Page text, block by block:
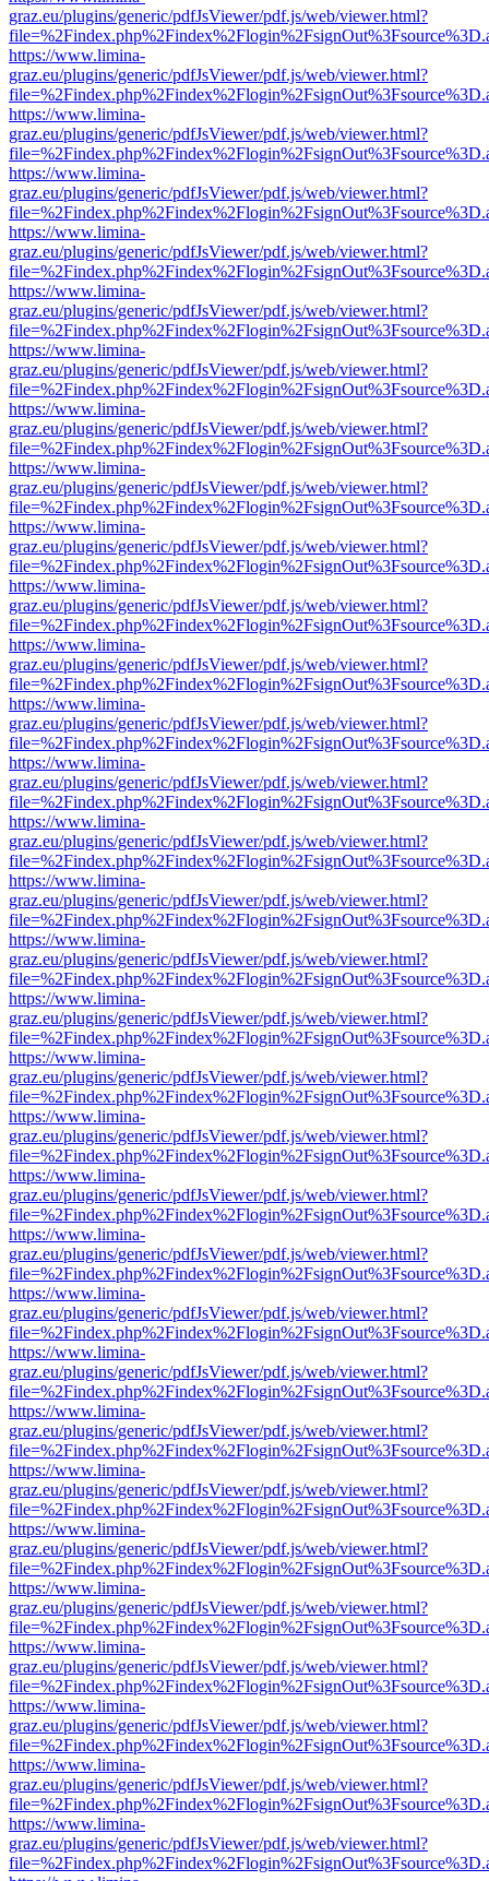
graz.eu/plugins/generic/pdfJsViewer/pdf.js/web/viewer.html?
https://www.limina-
graz.eu/plugins/generic/pdfJsViewer/pdf.js/web/viewer.html?
https://www.limina-
graz.eu/plugins/generic/pdfJsViewer/pdf.js/web/viewer.html?
https://www.limina-
graz.eu/plugins/generic/pdfJsViewer/pdf.js/web/viewer.html?
https://www.limina-
graz.eu/plugins/generic/pdfJsViewer/pdf.js/web/viewer.html?
https://www.limina-
graz.eu/plugins/generic/pdfJsViewer/pdf.js/web/viewer.html?
https://www.limina-
graz.eu/plugins/generic/pdfJsViewer/pdf.js/web/viewer.html?
https://www.limina-
graz.eu/plugins/generic/pdfJsViewer/pdf.js/web/viewer.html?
https://www.limina-
graz.eu/plugins/generic/pdfJsViewer/pdf.js/web/viewer.html?
https://www.limina-
graz.eu/plugins/generic/pdfJsViewer/pdf.js/web/viewer.html?
https://www.limina-
graz.eu/plugins/generic/pdfJsViewer/pdf.js/web/viewer.html?
https://www.limina-
graz.eu/plugins/generic/pdfJsViewer/pdf.js/web/viewer.html?
https://www.limina-
graz.eu/plugins/generic/pdfJsViewer/pdf.js/web/viewer.html?
https://www.limina-
graz.eu/plugins/generic/pdfJsViewer/pdf.js/web/viewer.html?
https://www.limina-
graz.eu/plugins/generic/pdfJsViewer/pdf.js/web/viewer.html?
https://www.limina-
graz.eu/plugins/generic/pdfJsViewer/pdf.js/web/viewer.html?
https://www.limina-
graz.eu/plugins/generic/pdfJsViewer/pdf.js/web/viewer.html?
https://www.limina-
graz.eu/plugins/generic/pdfJsViewer/pdf.js/web/viewer.html?
https://www.limina-
graz.eu/plugins/generic/pdfJsViewer/pdf.js/web/viewer.html?
https://www.limina-
graz.eu/plugins/generic/pdfJsViewer/pdf.js/web/viewer.html?
https://www.limina-
graz.eu/plugins/generic/pdfJsViewer/pdf.js/web/viewer.html?
https://www.limina-
graz.eu/plugins/generic/pdfJsViewer/pdf.js/web/viewer.html?
https://www.limina-
graz.eu/plugins/generic/pdfJsViewer/pdf.js/web/viewer.html?
https://www.limina-
graz.eu/plugins/generic/pdfJsViewer/pdf.js/web/viewer.html?
https://www.limina-
graz.eu/plugins/generic/pdfJsViewer/pdf.js/web/viewer.html?
https://www.limina-
graz.eu/plugins/generic/pdfJsViewer/pdf.js/web/viewer.html?
https://www.limina-
graz.eu/plugins/generic/pdfJsViewer/pdf.js/web/viewer.html?
https://www.limina-
graz.eu/plugins/generic/pdfJsViewer/pdf.js/web/viewer.html?
https://www.limina-
graz.eu/plugins/generic/pdfJsViewer/pdf.js/web/viewer.html?
https://www.limina-
graz.eu/plugins/generic/pdfJsViewer/pdf.js/web/viewer.html?
https://www.limina-
graz.eu/plugins/generic/pdfJsViewer/pdf.js/web/viewer.html?
https://www.limina-
graz.eu/plugins/generic/pdfJsViewer/pdf.js/web/viewer.html?